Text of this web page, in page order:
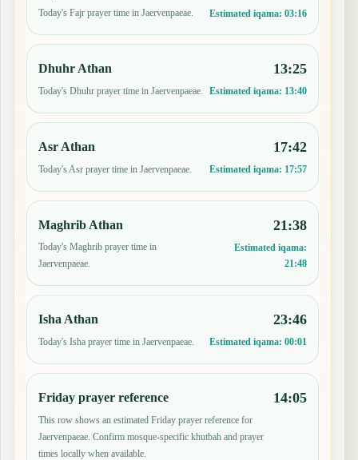
Today's Fajr prayer time in Jaervenpaeae. Estimated iqama: 03:16
Dhuhr Athan
Today's Dhuhr prayer time in Jaervenpaeae.
13:25
Estimated iqama: 13:40
Asr Athan
Today's Asr prayer time in Jaervenpaeae.
17:42
Estimated iqama: 17:57
Maghrib Athan
Today's Maghrib prayer time in
Jaervenpaeae.
21:38
Estimated iqama:
21:48
Isha Athan
Today's Isha prayer time in Jaervenpaeae.
23:46
Estimated iqama: 00:01
Friday prayer reference
This row shows an estimated Friday prayer reference for
Jaervenpaeae. Confirm mosque-specific khutbah and prayer
times locally when available.
14:05